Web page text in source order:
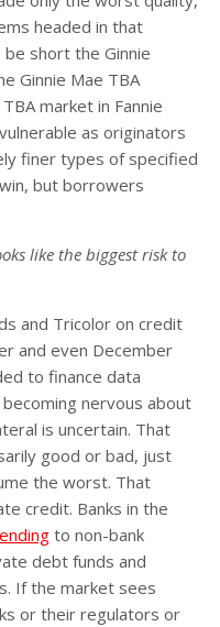
headed in that
short the Ginnie
Ginnie Mae TBA
market in Fannie
as originators
finer types of specified
but borrowers
like the biggest risk to
and Tricolor on credit
and even December
to finance data
nervous about
is uncertain. That
good or bad, just
the worst. That
credit. Banks in the
to non-bank
debt funds and
If the market sees
or their regulators or